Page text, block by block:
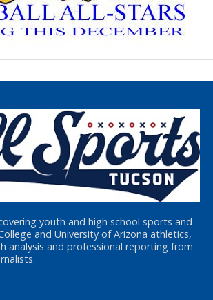
youth and high school sports and
and University of Arizona athletics,
analysis and professional reporting from